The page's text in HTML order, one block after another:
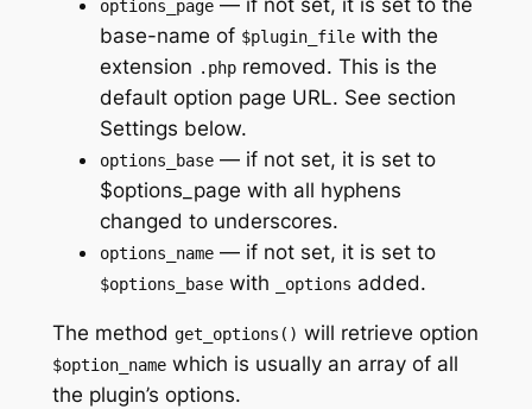
options_page
base-name of $plugin_filewith the
extension .phpremoved. This is the
default option page URL. See section
Settings below.
options_base— if not set, it is set to
$options_page with all hyphens
changed to underscores.
options_name— if not set, it is set to
$options_basewith _options added.
The method get_options() will retrieve option
$option_namewhich is usually an array of all
the plugin’s options.